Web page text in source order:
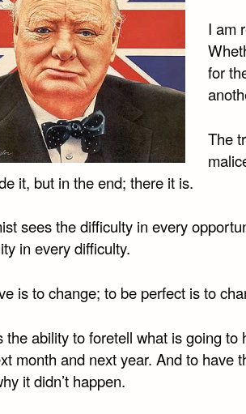
I am
for
The
it, but in the end; there it is.
sees the difficulty in every
in every difficulty.
is to change; to be perfect is to
the ability to foretell what is going to
month and next year. And to have
it didn’t happen.